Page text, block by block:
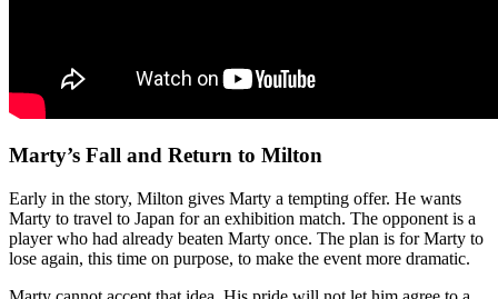
Marty’s Fall and Return to Milton
Early in the story, Milton gives Marty a tempting offer. He wants
Marty to travel to Japan for an exhibition match. The opponent is a
player who had already beaten Marty once. The plan is for Marty to
lose again, this time on purpose, to make the event more dramatic.